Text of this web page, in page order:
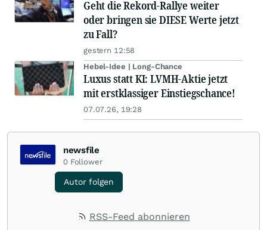
Geht die Rekord-Rallye weiter
oder bringen sie DIESE Werte jetzt
zu Fall?
gestern 12:58
Hebel-Idee | Long-Chance
Luxus statt KI: LVMH-Aktie jetzt
mit erstklassiger Einstiegschance!
07.07.26, 19:28
newsfile
0 Follower
Autor folgen
RSS-Feed abonnieren